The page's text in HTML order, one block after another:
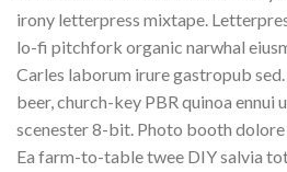
irony letterpress mixtape.
lo-fi pitchfork organic narwhal
Carles laborum irure gastropub
beer, church-key PBR quinoa ennui
scenester 8-bit. Photo booth
Ea farm-to-table twee DIY salvia